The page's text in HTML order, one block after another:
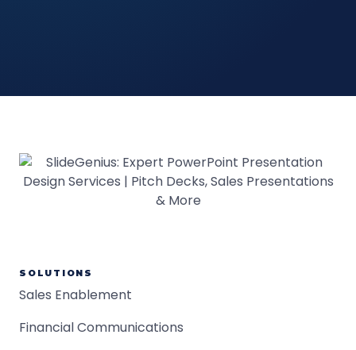
SOLUTIONS
Sales Enablement
Financial Communications